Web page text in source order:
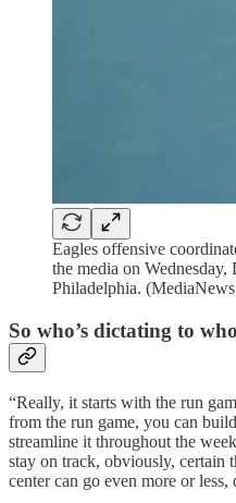
Eagles offensive
the media on
Philadelphia.
So who’s dictating to
“Really, it starts with the run
from the run game, you can
streamline it throughout the
stay on track, obviously, certain
center can go even more or